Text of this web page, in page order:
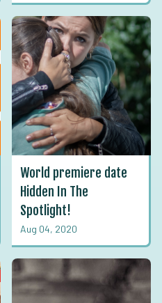
World premiere date
Hidden In The
Spotlight!
Aug 04, 2020